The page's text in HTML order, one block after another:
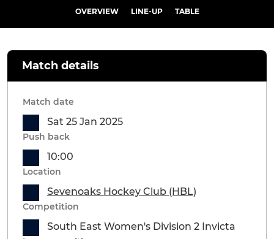
OVERVIEW LINE-UP TABLE
Match details
Match date
Sat 25 Jan 2025
Push back
10:00
Location
Sevenoaks Hockey Club (HBL)
Competition
South East Women's Division 2 Invicta